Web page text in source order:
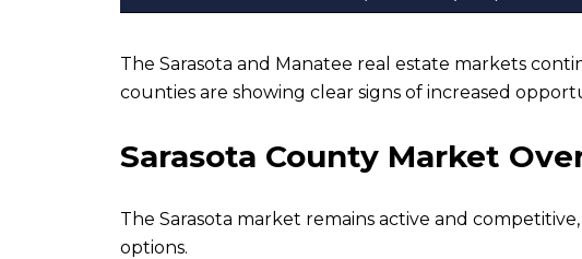
The Sarasota and Manatee real estate markets
counties are showing clear signs of increased
Sarasota County Market
The Sarasota market remains active and
options.